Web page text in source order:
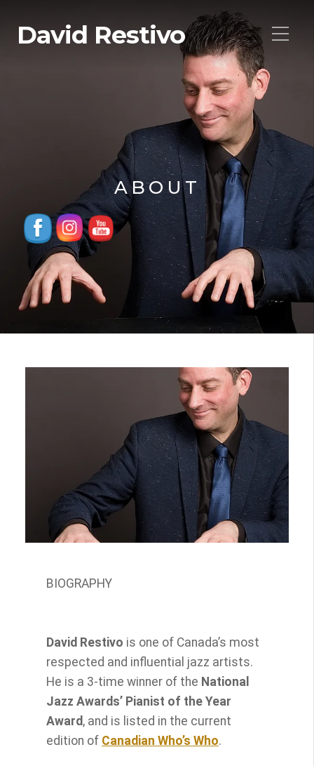
David Restivo
ABOUT
BIOGRAPHY
David Restivo is one of Canada’s most
respected and influential jazz artists.
He is a 3-time winner of the National
Jazz Awards’ Pianist of the Year
Award , and is listed in the current
edition of Canadian Who’s Who.